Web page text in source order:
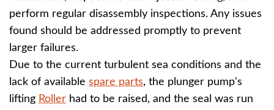
perform regular disassembly inspections. Any issues
found should be addressed promptly to prevent
larger failures.
Due to the current turbulent sea conditions and the
lack of available spare parts, the plunger pump's
lifting Roller had to be raised, and the seal was run